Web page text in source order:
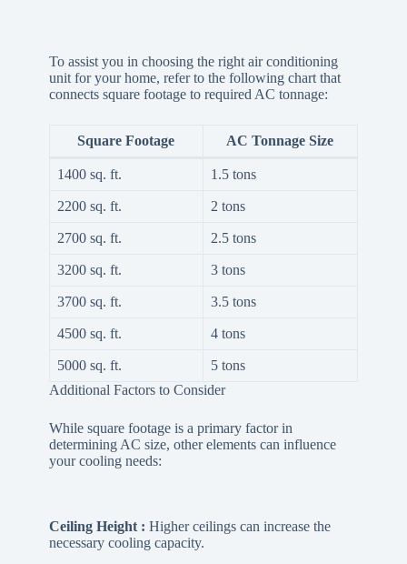
To assist you in choosing the right air conditioning
unit for your home, refer to the following chart that
connects square footage to required AC tonnage:
Square Footage AC Tonnage Size
1400 sq. ft. 1.5 tons
2200 sq. ft. 2 tons
2700 sq. ft. 2.5 tons
3200 sq. ft. 3 tons
3700 sq. ft. 3.5 tons
4500 sq. ft. 4 tons
5000 sq. ft.
5 tons
Additional Factors to Consider
While square footage is a primary factor in
determining AC size, other elements can influence
your cooling needs:
Ceiling Height : Higher ceilings can increase the
necessary cooling capacity.